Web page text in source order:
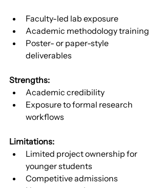
Faculty-led lab exposure
Academic methodology training
Poster- or paper-style
deliverables
Strengths:
Academic credibility
Exposure to formal research
workflows
Limitations:
Limited project ownership for
younger students
Competitive admissions